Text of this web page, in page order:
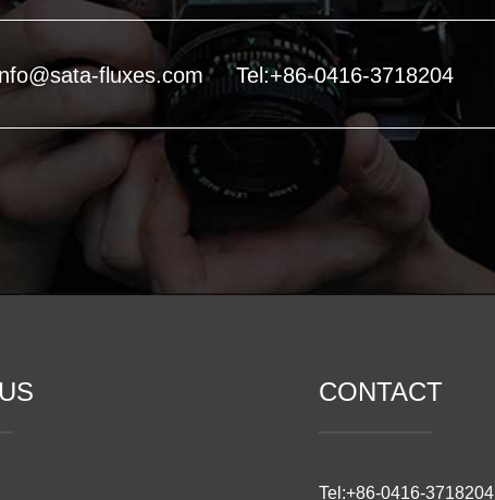
fluxes.com Tel:+86-0416-3718204
CONTACT
Tel:+86-0416-3718204